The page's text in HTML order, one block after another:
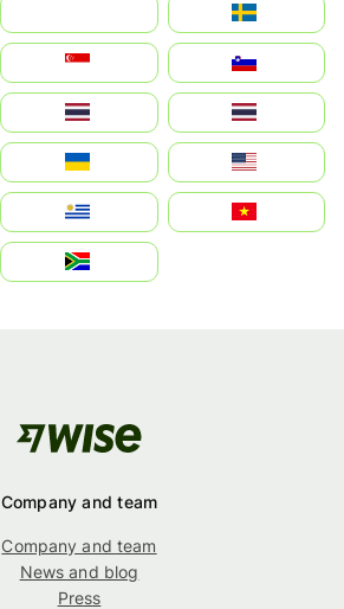
Company and team
Company and team
News and blog
Press